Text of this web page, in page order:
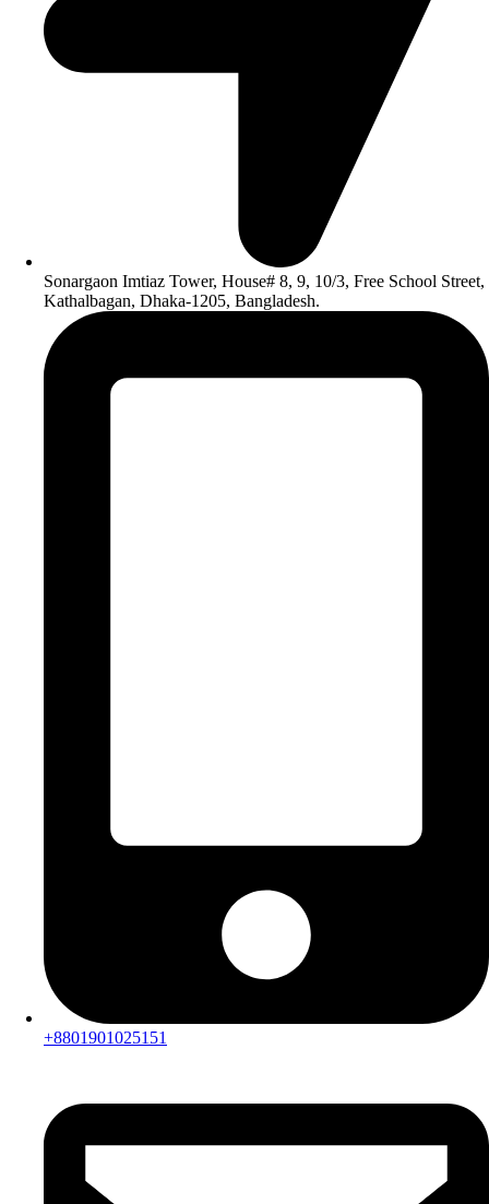
Sonargaon Imtiaz Tower, House# 8, 9, 10/3, Free School Street,
Kathalbagan, Dhaka-1205, Bangladesh.
+8801901025151